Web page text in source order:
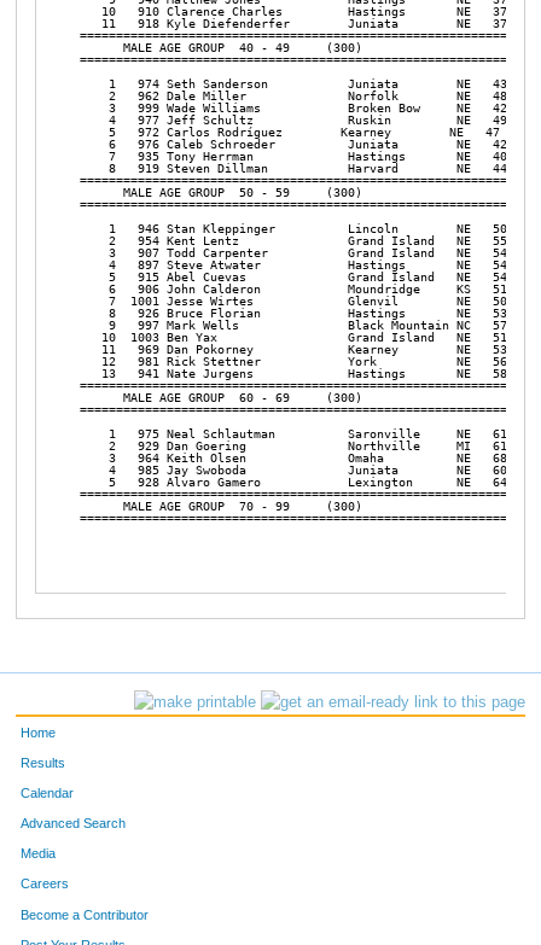
Home
Results
Calendar
Advanced Search
Media
Careers
Become a Contributor